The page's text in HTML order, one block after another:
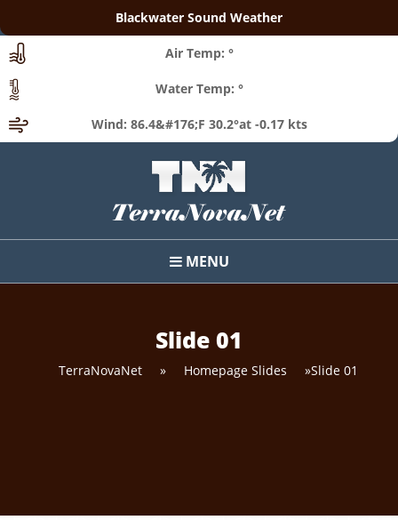
Blackwater Sound Weather
Air Temp: °
Water Temp: °
Wind: 86.4&#176;F 30.2°at -0.17 kts
MENU
Slide 01
TerraNovaNet » Homepage Slides »Slide 01